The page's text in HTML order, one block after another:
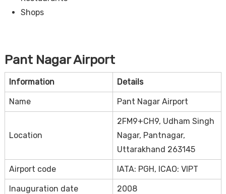
Shops
Pant Nagar Airport
Information Details
Name Pant Nagar Airport
Location
2FM9+CH9, Udham Singh
Nagar, Pantnagar,
Uttarakhand 263145
Airport code IATA: PGH, ICAO: VIPT
Inauguration date 2008